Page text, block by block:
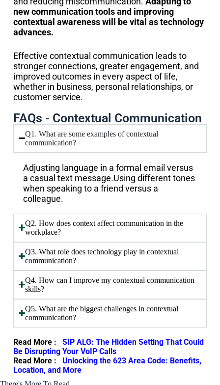
new communication tools and improving
contextual awareness will be vital as technology
advances.
Effective contextual communication leads to
stronger connections, greater engagement, and
improved outcomes in every aspect of life,
whether in business, personal relationships, or
customer service.
FAQs - Contextual Communication
Q1. What are some examples of contextual
communication?
Adjusting language in a formal email versus
a casual text message.Using different tones
when speaking to a friend versus a
colleague.
Q2. How does context affect communication in the
workplace?
Q3. What role does technology play in contextual
communication?
Q4. How can I improve my contextual communication
skills?
Q5. What are the biggest challenges in contextual
communication?
Read More :
SIP ALG: The Hidden Setting That Could
Be Disrupting Your VoIP Calls
Read More :
Unlocking the 623 Area Code: Benefits,
Location, and More